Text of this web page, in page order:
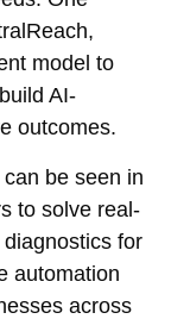
model to
AI-
outcomes.
be seen in
to solve real-
for
automation
across